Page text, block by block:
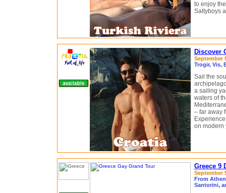
to enjoy
Saltyboys
Discover
September
Trogir, Vis,
Sail the
a sailing
waters of
– far away
on modern
Greece 9
September
From
Santorini,